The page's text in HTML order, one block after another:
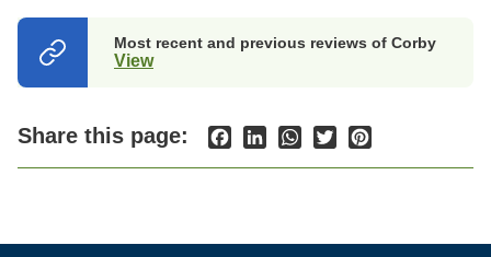
Most recent and previous reviews of Corby
View(opens
tab)
Share this page: FacebookLinkedInWhatsApp
Twitter